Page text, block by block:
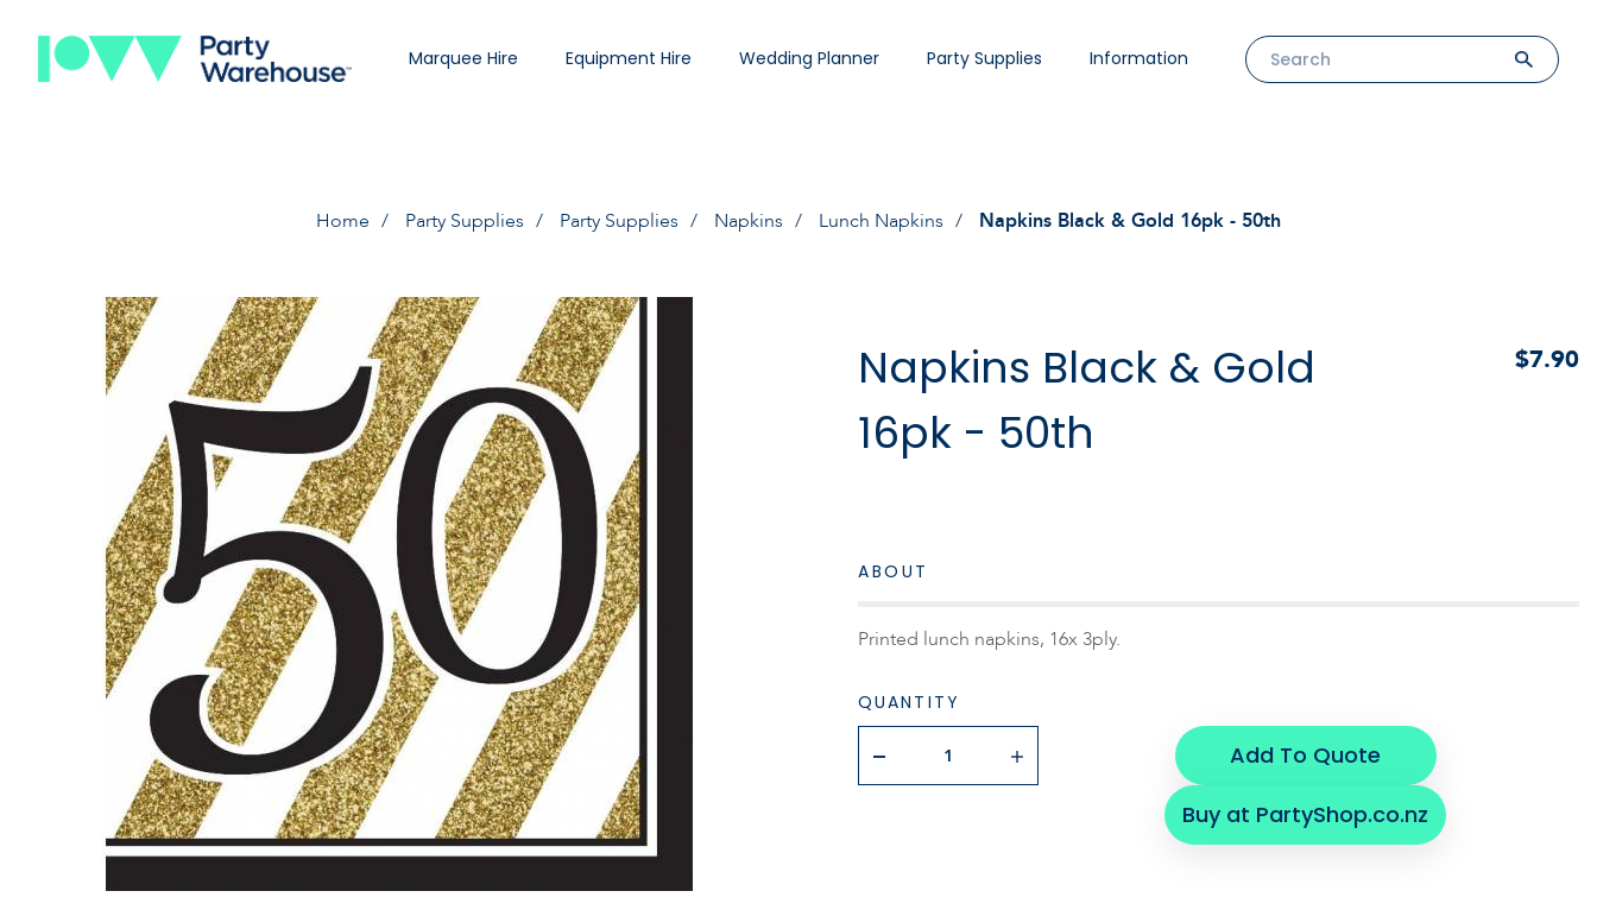
Marquee Hire Equipment Hire Wedding Planner Party Supplies Information
Home Party Supplies Party Supplies Napkins Lunch Napkins Napkins Black & Gold 16pk - 50th
Napkins Black & Gold
16pk - 50th
$7.90
ABOUT
Printed lunch napkins, 16x 3ply.
QUANTITY
Add To Quote
Buy at PartyShop.co.nz